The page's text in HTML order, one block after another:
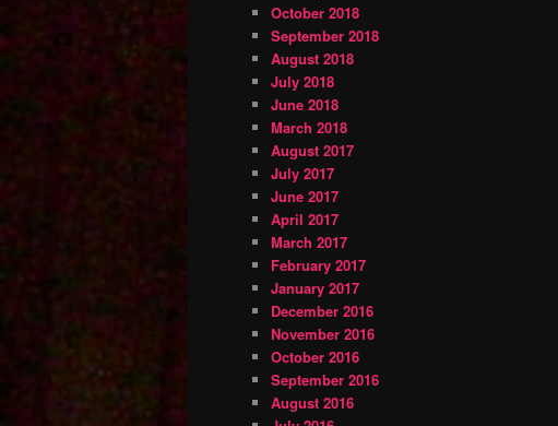
October 2018
September 2018
August 2018
July 2018
June 2018
March 2018
August 2017
July 2017
June 2017
April 2017
March 2017
February 2017
January 2017
December 2016
November 2016
October 2016
September 2016
August 2016